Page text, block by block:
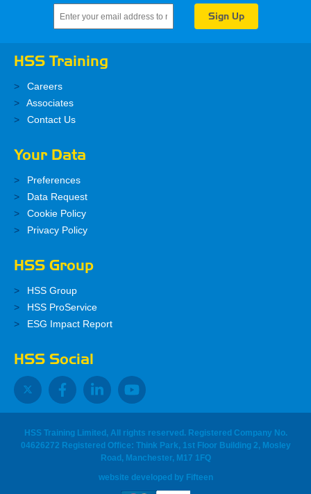
HSS Training
Careers
Associates
Contact Us
Your Data
Preferences
Data Request
Cookie Policy
Privacy Policy
HSS Group
HSS Group
HSS ProService
ESG Impact Report
HSS Social
HSS Training Limited, All rights reserved. Registered Company No.
04626272 Registered Office: Think Park, 1st Floor Building 2, Mosley
Road, Manchester, M17 1FQ
website developed by Fifteen